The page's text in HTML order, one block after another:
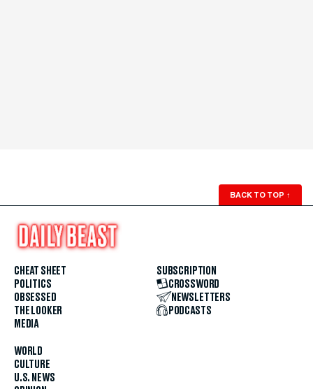
BACK TO TOP ↑
CHEAT SHEET
POLITICS
OBSESSED
THE LOOKER
MEDIA
WORLD
CULTURE
U.S. NEWS
SUBSCRIPTION
CROSSWORD
NEWSLETTERS
PODCASTS